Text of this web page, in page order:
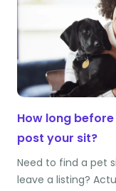
How long
post your sit?
Need to find a pet
leave a listing?